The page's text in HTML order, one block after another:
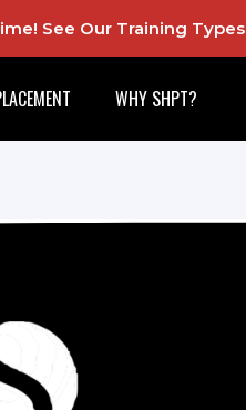
See Our Training Types
WHY SHPT?